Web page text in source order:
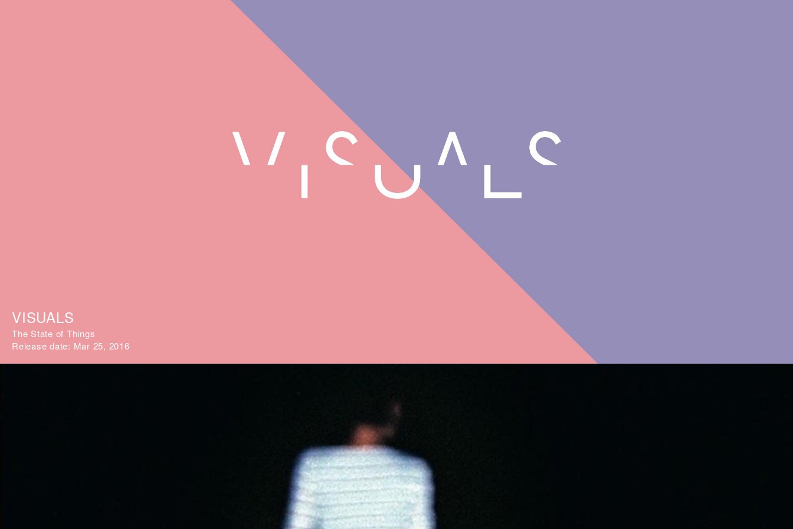
VISUALS
The State of Things
Release date: Mar 25, 2016